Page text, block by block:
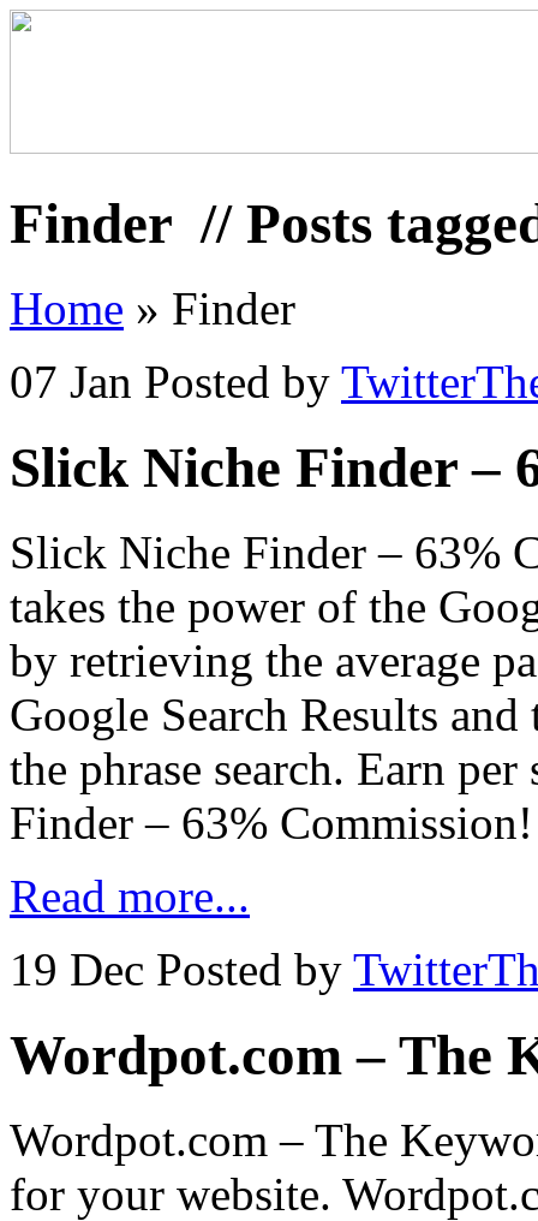
Finder // Posts
Home » Finder
07 Jan Posted by
Slick Niche Finder –
Slick Niche Finder – 63%
takes the power of the
by retrieving the average
Google Search Results
the phrase search. Earn
Finder – 63%
Read more...
19 Dec Posted by
Wordpot.com – The
Wordpot.com – The
for your website.